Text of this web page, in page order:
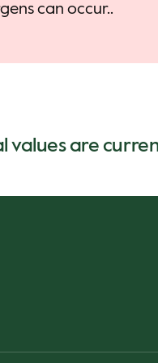
can occur..
are